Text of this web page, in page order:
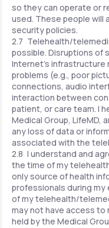
so they can operate or
used. These people will
security policies.
2.7 Telehealth/
possible. Disruptions of
Internet's infrastructure
problems (e.g., poor
connections, audio
interaction between
patient, or care team. I
Medical Group, LifeMD,
any loss of data or
associated with the
2.8 I understand and
the time of my
only source of health
professionals during
of my telehealth/
may not have access to
held by the Medical